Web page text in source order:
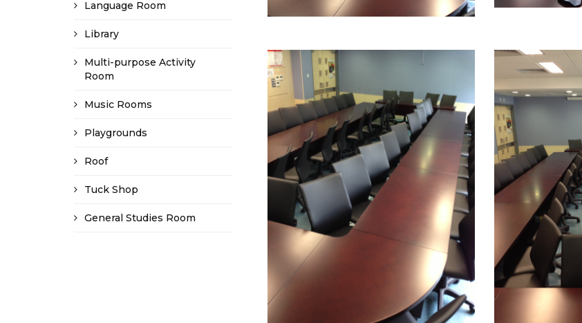
Language Room
Library
Multi-purpose Activity
Room
Music Rooms
Playgrounds
Roof
Tuck Shop
General Studies Room